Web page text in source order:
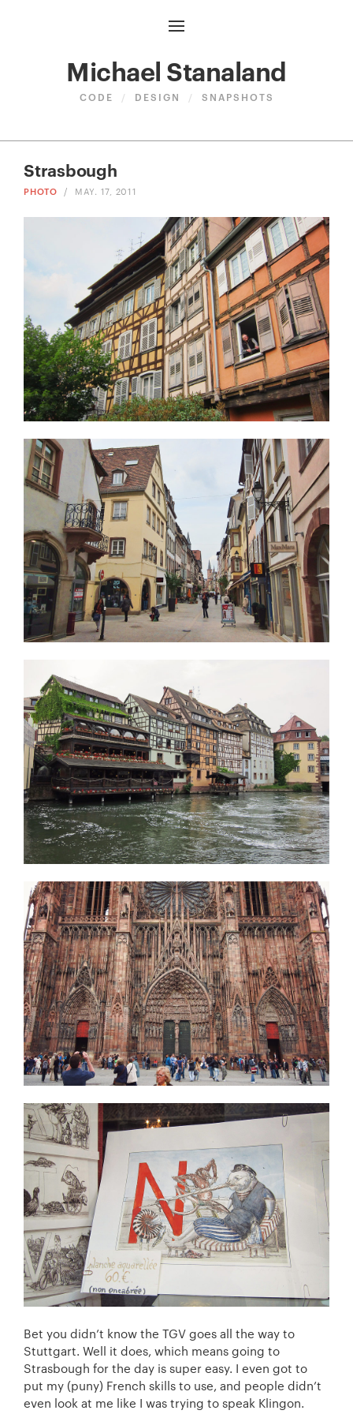
Michael Stanaland
CODE / DESIGN / SNAPSHOTS
Strasbough
PHOTO / MAY. 17, 2011
Bet you didn’t know the TGV goes all the way to
Stuttgart. Well it does, which means going to
Strasbough for the day is super easy. I even got to
put my (puny) French skills to use, and people didn’t
even look at me like I was trying to speak Klingon.